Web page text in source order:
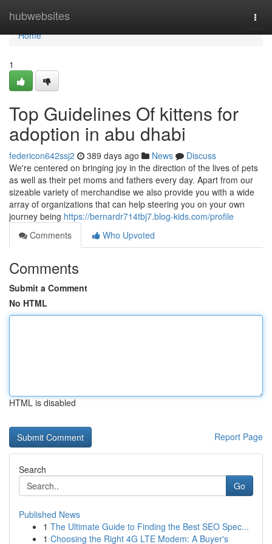
hubwebsites
Home
Home
1
Top Guidelines Of kittens for
adoption in abu dhabi
federicon642ssj2 389 days ago News
Discuss
We're centered on bringing joy in the direction of the lives of pets
as well as their pet moms and fathers every day. Apart from our
sizeable variety of merchandise we also provide you with a wide
array of organizations that can help steering you on your own
journey being https://bernardr714tbj7.blog-kids.com/profile
Comments
Who Upvoted
Comments
Submit a Comment
No HTML
HTML is disabled
Report Page
Search
Go
Published News
1 The Ultimate Guide to Finding the Best SEO Spec...
1 Choosing the Right 4G LTE Modem: A Buyer's